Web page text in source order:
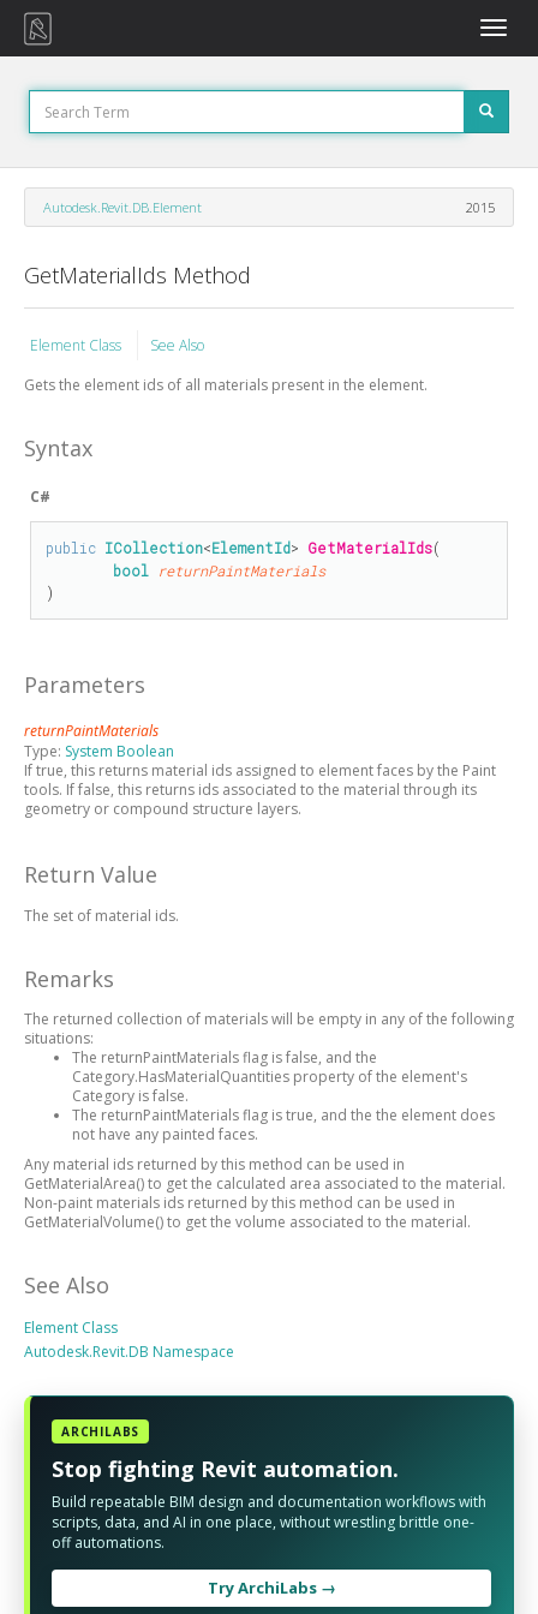
Toggle
Autodesk.Revit.DB.Element 2015
GetMaterialIds Method
Element Class
See Also
Gets the element ids of all materials present in the element.
Syntax
C#
public ICollection<ElementId> GetMaterialIds(
bool returnPaintMaterials
)
Parameters
returnPaintMaterials
Type: System Boolean
If true, this returns material ids assigned to element faces by the Paint
tools. If false, this returns ids associated to the material through its
geometry or compound structure layers.
Return Value
The set of material ids.
Remarks
The returned collection of materials will be empty in any of the following
situations:
The returnPaintMaterials flag is false, and the
Category.HasMaterialQuantities property of the element's
Category is false.
The returnPaintMaterials flag is true, and the the element does
not have any painted faces.
Any material ids returned by this method can be used in
GetMaterialArea() to get the calculated area associated to the material.
Non-paint materials ids returned by this method can be used in
GetMaterialVolume() to get the volume associated to the material.
See Also
Element Class
Autodesk.Revit.DB Namespace
ARCHILABS
Stop fighting Revit automation.
Build repeatable BIM design and documentation workflows with
scripts, data, and AI in one place, without wrestling brittle one-
off automations.
Try ArchiLabs →